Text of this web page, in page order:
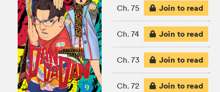
Ch. 75 Join to read
Ch. 74 Join to read
Ch. 73 Join to read
Ch. 72 Join to read